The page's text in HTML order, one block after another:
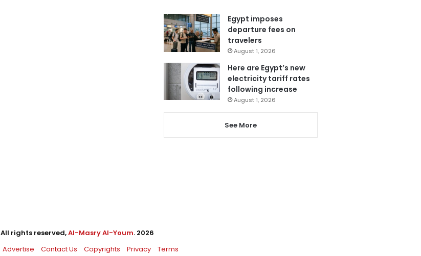
Egypt imposes
departure fees on
travelers
August 1, 2026
Here are Egypt’s new
electricity tariff rates
following increase
August 1, 2026
See More
All rights reserved,Al-Masry Al-Youm. 2026
Advertise Contact Us Copyrights Privacy Terms